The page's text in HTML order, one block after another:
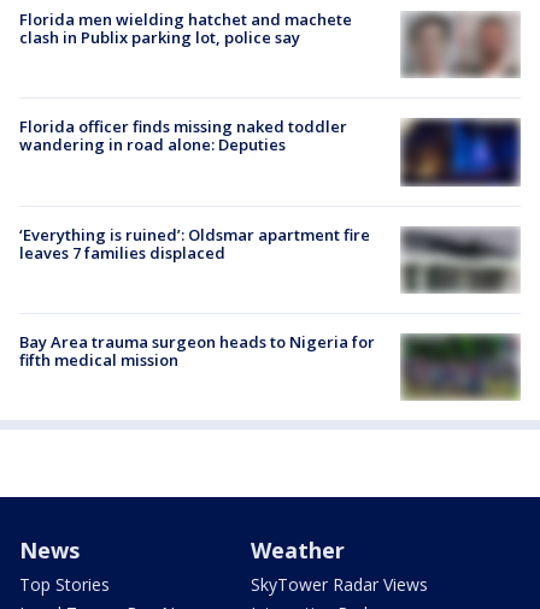
Florida men wielding hatchet and machete
clash in Publix parking lot, police say
Florida officer finds missing naked toddler
wandering in road alone: Deputies
‘Everything is ruined’: Oldsmar apartment fire
leaves 7 families displaced
Bay Area trauma surgeon heads to Nigeria for
fifth medical mission
News
Top Stories
Weather
SkyTower Radar Views